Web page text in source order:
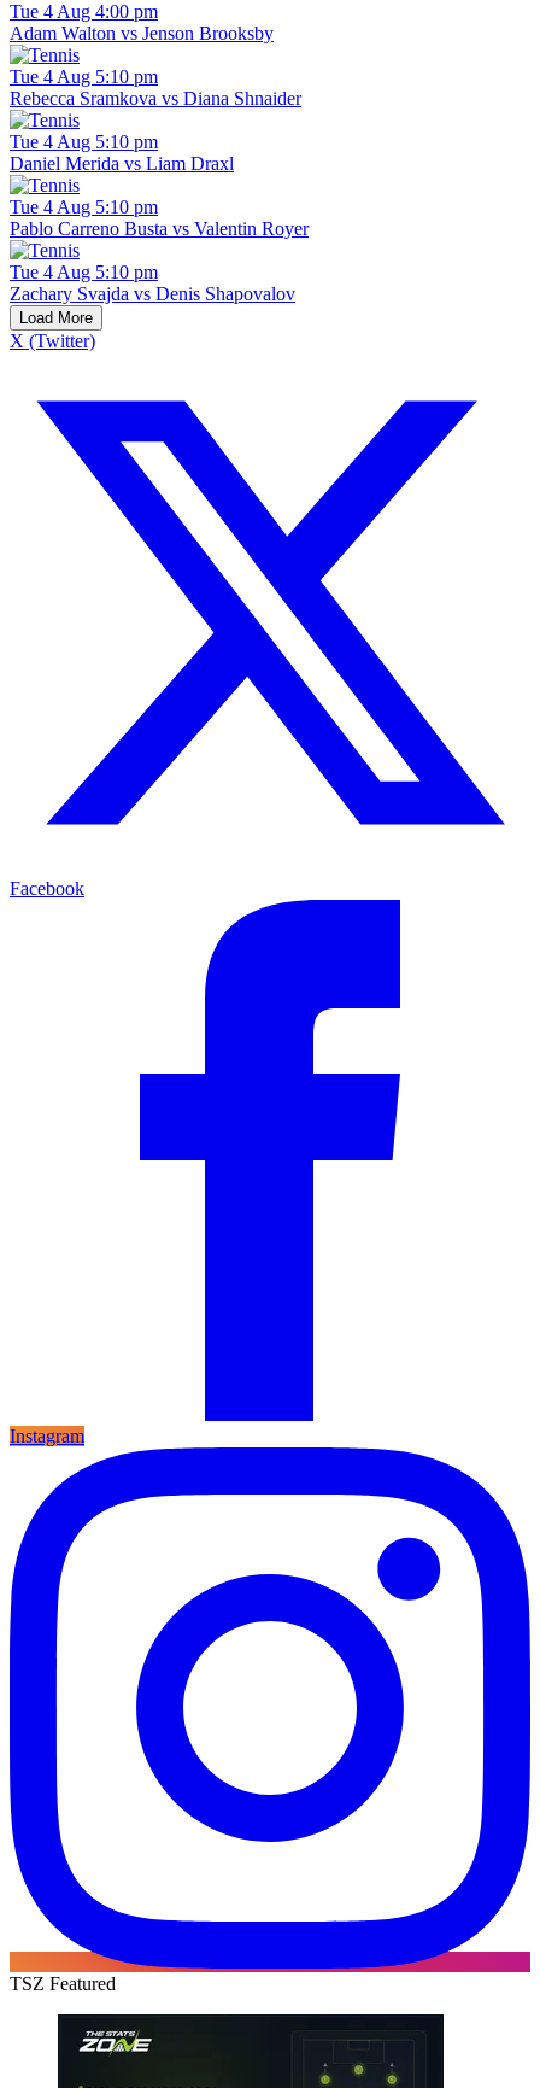
Tue 4 Aug 4:00 pm
Adam Walton vs Jenson Brooksby
Tue 4 Aug 5:10 pm
Rebecca Sramkova vs Diana Shnaider
Tue 4 Aug 5:10 pm
Daniel Merida vs Liam Draxl
Tue 4 Aug 5:10 pm
Pablo Carreno Busta vs Valentin Royer
Tue 4 Aug 5:10 pm
Zachary Svajda vs Denis Shapovalov
Load More
X (Twitter)
Facebook
Instagram
TSZ Featured